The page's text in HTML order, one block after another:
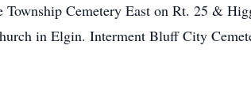
Township Cemetery East on Rt. 25 &
in Elgin. Interment Bluff City